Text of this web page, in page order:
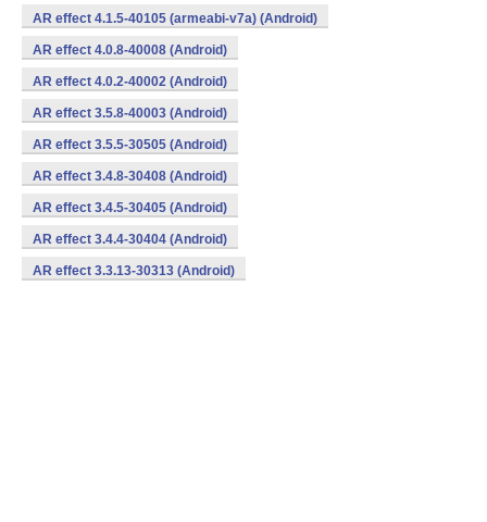
AR effect 4.1.5-40105 (armeabi-v7a) (Android)
AR effect 4.0.8-40008 (Android)
AR effect 4.0.2-40002 (Android)
AR effect 3.5.8-40003 (Android)
AR effect 3.5.5-30505 (Android)
AR effect 3.4.8-30408 (Android)
AR effect 3.4.5-30405 (Android)
AR effect 3.4.4-30404 (Android)
AR effect 3.3.13-30313 (Android)